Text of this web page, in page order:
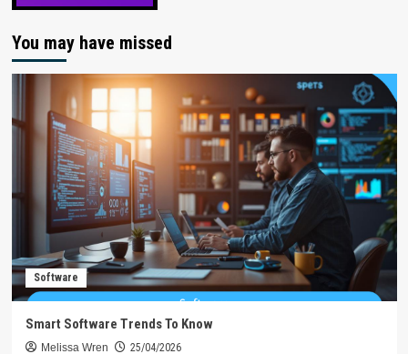
You may have missed
Software
Smart Software Trends To Know
Melissa Wren 25/04/2026